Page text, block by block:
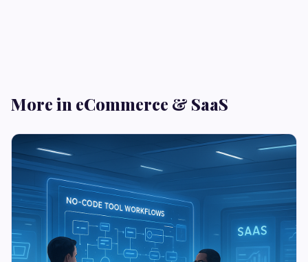
More in eCommerce & SaaS